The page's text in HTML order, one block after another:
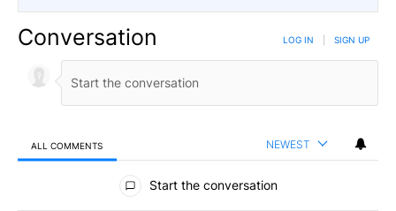
Conversation LOG IN SIGN UP
ALL COMMENTS NEWEST
All Comments
Start the conversation